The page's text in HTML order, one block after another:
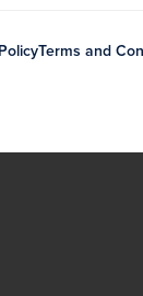
Terms and